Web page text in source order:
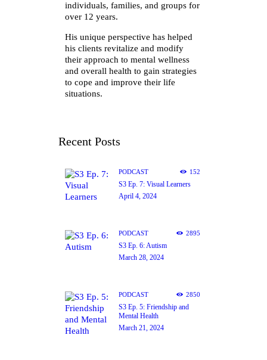
individuals, families, and groups for
over 12 years.
His unique perspective has helped
his clients revitalize and modify
their approach to mental wellness
and overall health to gain strategies
to cope and improve their life
situations.
Recent Posts
PODCAST 152
S3 Ep. 7: Visual Learners
April 4, 2024
PODCAST 2895
S3 Ep. 6: Autism
March 28, 2024
PODCAST 2850
S3 Ep. 5: Friendship and
Mental Health
March 21, 2024